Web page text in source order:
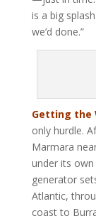
is a big
we’d done.”
Getting the
only hurdle.
Marmara
under its
generator
Atlantic,
coast to